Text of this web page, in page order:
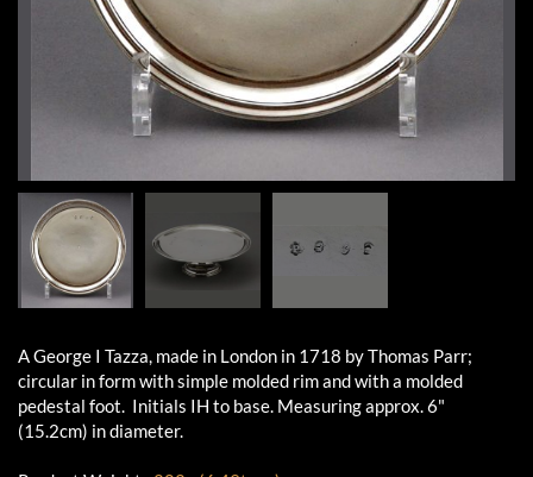
A George I Tazza, made in London in 1718 by Thomas Parr;
circular in form with simple molded rim and with a molded
pedestal foot. Initials IH to base. Measuring approx. 6"
(15.2cm) in diameter.